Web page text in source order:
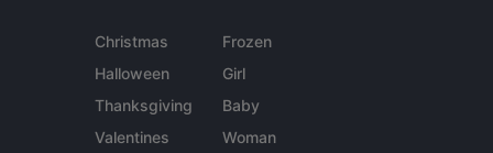
Christmas
Halloween
Thanksgiving
Valentines
Frozen
Girl
Baby
Woman